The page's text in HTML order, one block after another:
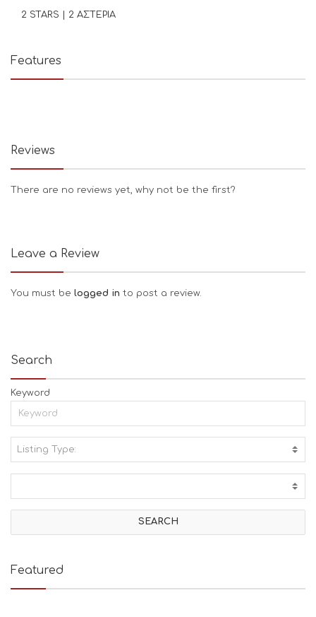
2 STARS | 2 ΑΣΤΕΡΙΑ
Features
Reviews
There are no reviews yet, why not be the first?
Leave a Review
You must be logged in to post a review.
Search
Keyword
Listing Type:
I
V
T
E
B
Featured